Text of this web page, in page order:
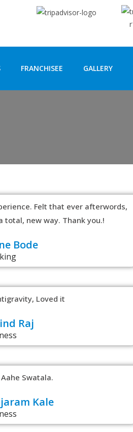
FRANCHISEE GALLERY
Felt that ever afterwords,
total, new way. Thank you.!
Bode
Loved it
Raj
Swatala.
Kale